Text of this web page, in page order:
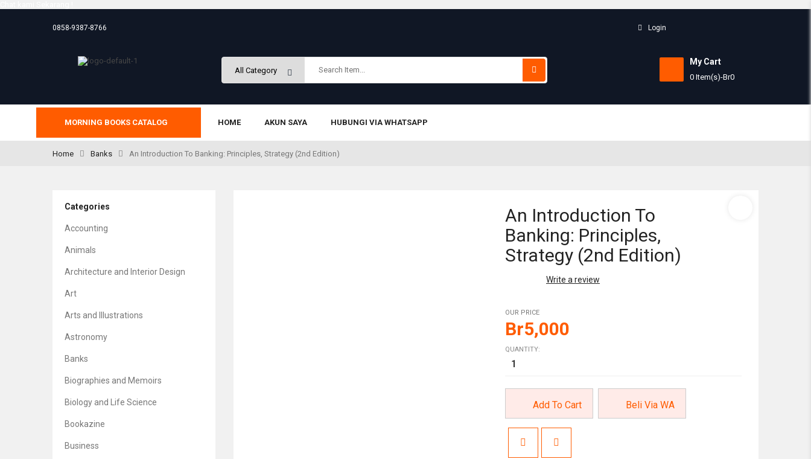
0858-9387-8766 Login
My Cart
0 Item(s)-Br0
MORNING BOOKS CATALOG HOME AKUN SAYA HUBUNGI VIA WHATSAPP
Home Banks An Introduction To Banking: Principles, Strategy (2nd Edition)
Categories
Accounting
Animals
Architecture and Interior Design
Art
Arts and Illustrations
Astronomy
Banks
Biographies and Memoirs
Biology and Life Science
Bookazine
Business
An Introduction To
Banking: Principles,
Strategy (2nd Edition)
Write a review
OUR PRICE
Br5,000
QUANTITY:
Add To Cart Beli Via WA
Subtotal: